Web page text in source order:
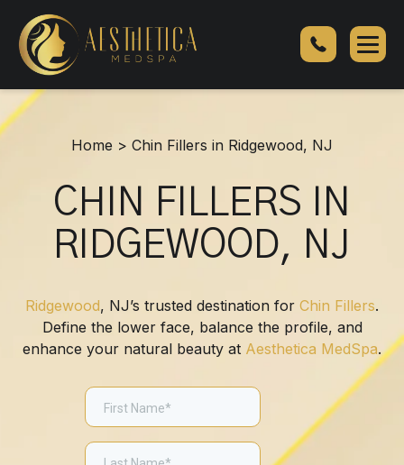
Chin
Fillers
in
Ridgewood,
NJ
Home > Chin Fillers in Ridgewood, NJ
CHIN FILLERS IN
RIDGEWOOD, NJ
Ridgewood, NJ’s trusted destination for Chin Fillers.
Define the lower face, balance the profile, and
enhance your natural beauty at Aesthetica MedSpa.